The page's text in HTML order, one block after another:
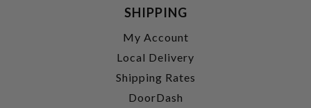
SHIPPING
My Account
Local Delivery
Shipping Rates
DoorDash